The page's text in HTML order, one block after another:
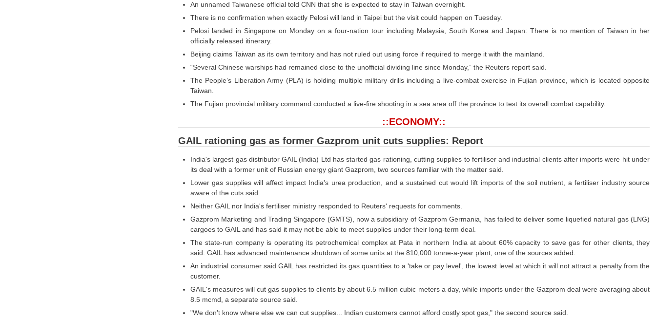
An unnamed Taiwanese official told CNN that she is expected to stay in Taiwan overnight.
There is no confirmation when exactly Pelosi will land in Taipei but the visit could happen on Tuesday.
Pelosi landed in Singapore on Monday on a four-nation tour including Malaysia, South Korea and Japan: There is no mention of Taiwan in her
officially released itinerary.
Beijing claims Taiwan as its own territory and has not ruled out using force if required to merge it with the mainland.
“Several Chinese warships had remained close to the unofficial dividing line since Monday,” the Reuters report said.
The People’s Liberation Army (PLA) is holding multiple military drills including a live-combat exercise in Fujian province, which is located opposite
Taiwan.
The Fujian provincial military command conducted a live-fire shooting in a sea area off the province to test its overall combat capability.
::ECONOMY::
GAIL rationing gas as former Gazprom unit cuts supplies: Report
India's largest gas distributor GAIL (India) Ltd has started gas rationing, cutting supplies to fertiliser and industrial clients after imports were hit under
its deal with a former unit of Russian energy giant Gazprom, two sources familiar with the matter said.
Lower gas supplies will affect impact India's urea production, and a sustained cut would lift imports of the soil nutrient, a fertiliser industry source
aware of the cuts said.
Neither GAIL nor India's fertiliser ministry responded to Reuters' requests for comments.
Gazprom Marketing and Trading Singapore (GMTS), now a subsidiary of Gazprom Germania, has failed to deliver some liquefied natural gas (LNG)
cargoes to GAIL and has said it may not be able to meet supplies under their long-term deal.
The state-run company is operating its petrochemical complex at Pata in northern India at about 60% capacity to save gas for other clients, they
said. GAIL has advanced maintenance shutdown of some units at the 810,000 tonne-a-year plant, one of the sources added.
An industrial consumer said GAIL has restricted its gas quantities to a 'take or pay level', the lowest level at which it will not attract a penalty from the
customer.
GAIL's measures will cut gas supplies to clients by about 6.5 million cubic meters a day, while imports under the Gazprom deal were averaging about
8.5 mcmd, a separate source said.
"We don't know where else we can cut supplies... Indian customers cannot afford costly spot gas," the second source said.